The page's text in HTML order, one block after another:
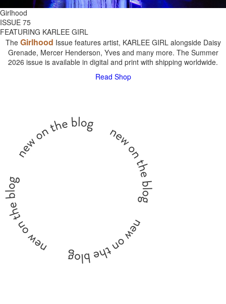
Girlhood
ISSUE 75
FEATURING KARLEE GIRL
The Girlhood Issue features artist, KARLEE GIRL alongside Daisy
Grenade, Mercer Henderson, Yves and many more. The Summer
2026 issue is available in digital and print with shipping worldwide.
Read Shop